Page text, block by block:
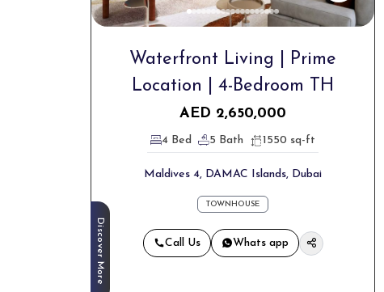
Discover More
Waterfront Living | Prime
Location | 4-Bedroom TH
AED 2,650,000
4 Bed 5 Bath 1550 sq-ft
Maldives 4, DAMAC Islands, Dubai
TOWNHOUSE
Call Us Whats app